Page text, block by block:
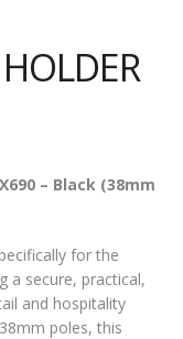
– Black (38mm
for the
a secure, practical,
and hospitality
poles, this